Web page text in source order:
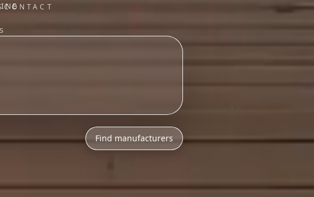
CONTACT
Find manufacturers